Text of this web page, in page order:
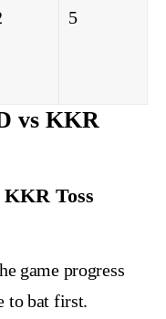
5
vs KKR
Toss
game progress
to bat first.